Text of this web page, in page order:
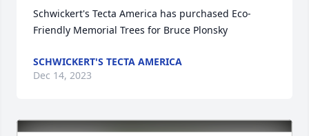
Schwickert's Tecta America has purchased Eco-
Friendly Memorial Trees for Bruce Plonsky
SCHWICKERT'S TECTA AMERICA
Dec 14, 2023